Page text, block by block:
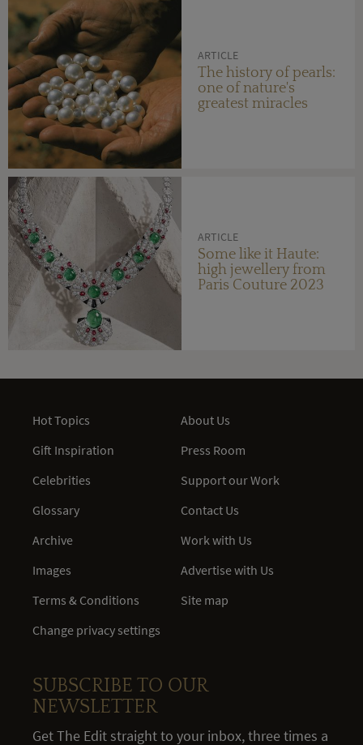
ARTICLE
The history of pearls:
one of nature's
greatest miracles
ARTICLE
Some like it Haute:
high jewellery from
Paris Couture 2023
Hot Topics
Gift Inspiration
Celebrities
Glossary
Archive
Images
Terms & Conditions
Change privacy settings
About Us
Press Room
Support our Work
Contact Us
Work with Us
Advertise with Us
Site map
SUBSCRIBE TO OUR
NEWSLETTER
Get The Edit straight to your inbox, three times a